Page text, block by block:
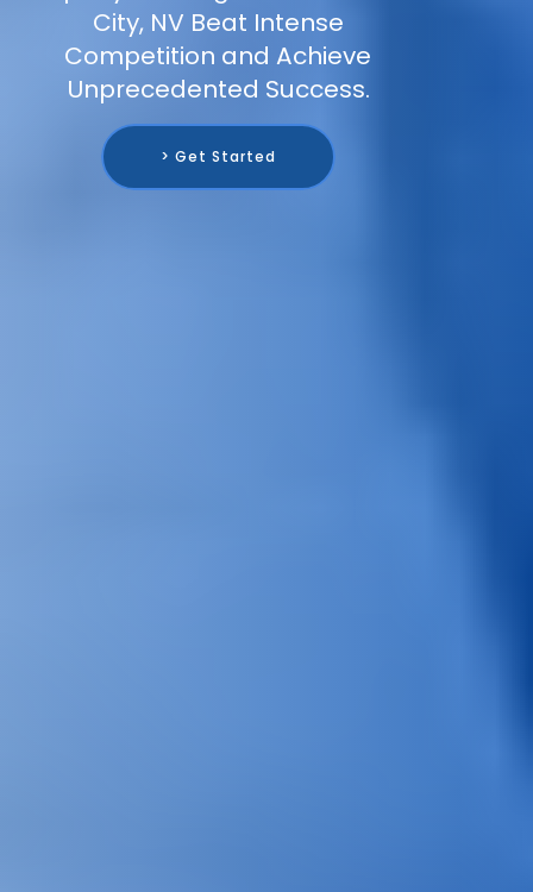
City, NV Beat Intense
Competition and Achieve
Unprecedented Success.
> Get Started